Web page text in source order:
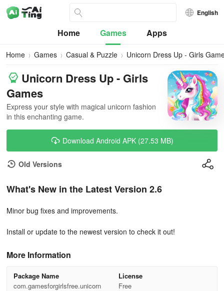
English
Home Games Apps
Home Games Casual & Puzzle Unicorn Dress Up - Girls
Unicorn Dress Up - Girls
Games
Express your style with magical unicorn fashion
in this enchanting game.
Download Android APK (27.53 MB)
Old Versions
What's New in the Latest Version 2.6
Minor bug fixes and improvements.
Install or update to the newest version to check it out!
More Information
Package Name
com.gamesforgirlsfree.unicorn
License
Free